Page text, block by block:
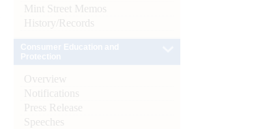
Mint Street Memos
History/Records
Overview
Notifications
Press Release
Speeches